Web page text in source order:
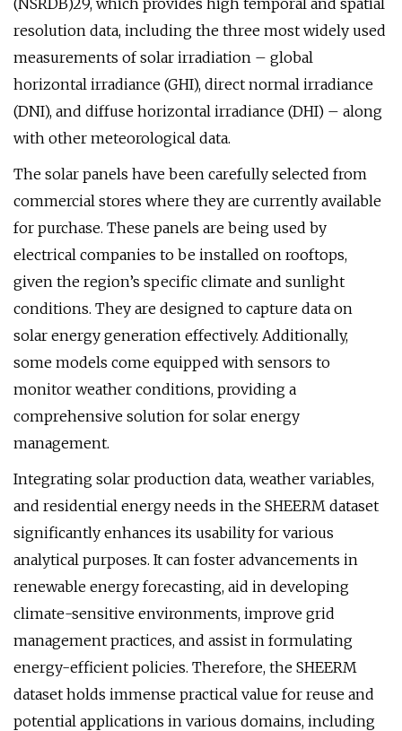
(NSRDB)29, which provides high temporal and spatial
resolution data, including the three most widely used
measurements of solar irradiation – global
horizontal irradiance (GHI), direct normal irradiance
(DNI), and diffuse horizontal irradiance (DHI) – along
with other meteorological data.
The solar panels have been carefully selected from
commercial stores where they are currently available
for purchase. These panels are being used by
electrical companies to be installed on rooftops,
given the region’s specific climate and sunlight
conditions. They are designed to capture data on
solar energy generation effectively. Additionally,
some models come equipped with sensors to
monitor weather conditions, providing a
comprehensive solution for solar energy
management.
Integrating solar production data, weather variables,
and residential energy needs in the SHEERM dataset
significantly enhances its usability for various
analytical purposes. It can foster advancements in
renewable energy forecasting, aid in developing
climate-sensitive environments, improve grid
management practices, and assist in formulating
energy-efficient policies. Therefore, the SHEERM
dataset holds immense practical value for reuse and
potential applications in various domains, including